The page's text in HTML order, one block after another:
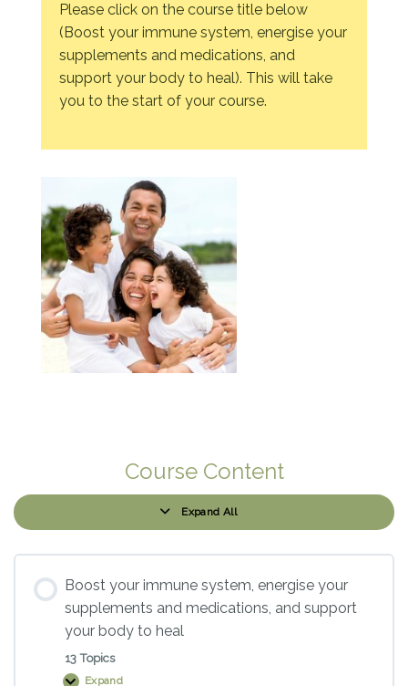
Please click on the course title below
(Boost your immune system, energise your
supplements and medications, and
support your body to heal). This will take
you to the start of your course.
Course Content
Expand All
Modules
Boost your immune system, energise your
supplements and medications, and support
your body to heal
13 Topics
Expand